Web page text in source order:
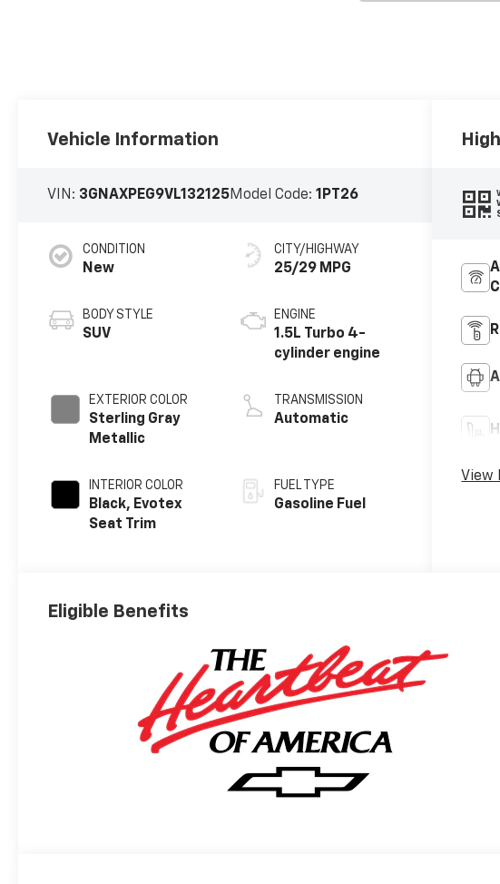
Vehicle Information
VIN: 3GNAXPEG9VL132125Model Code:1PT26
CONDITION
New
BODY STYLE
SUV
EXTERIOR COLOR
Sterling Gray
Metallic
INTERIOR COLOR
Black, Evotex
Seat Trim
CITY/HIGHWAY
25/29 MPG
ENGINE
1.5L Turbo 4-
cylinder engine
TRANSMISSION
Automatic
FUEL TYPE
Gasoline Fuel
View
Eligible Benefits